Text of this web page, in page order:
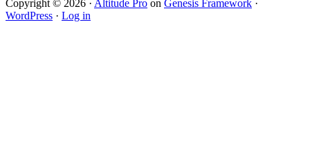
Copyright © 2026 · Altitude Pro on Genesis Framework ·
WordPress · Log in